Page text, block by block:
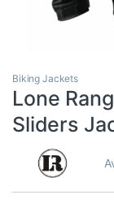
Biking Jackets
Lone
Sliders